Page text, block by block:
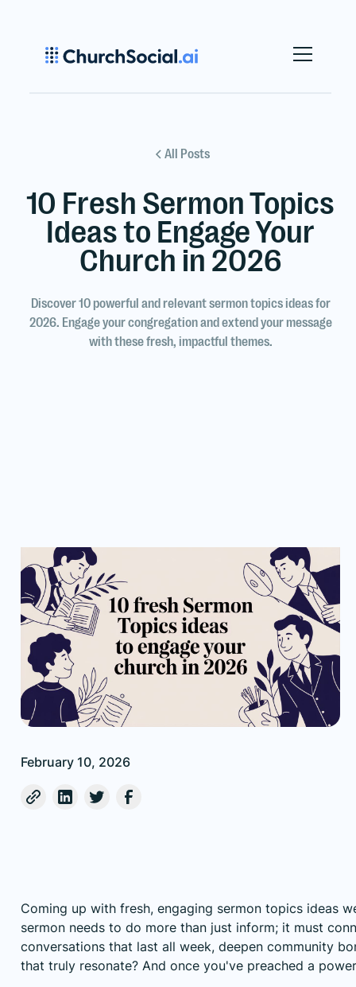
All Posts
10 Fresh Sermon Topics
Ideas to Engage Your
Church in 2026
Discover 10 powerful and relevant sermon topics ideas for
2026. Engage your congregation and extend your message
with these fresh, impactful themes.
February 10, 2026
Coming up with fresh, engaging sermon topics ideas
sermon needs to do more than just inform; it must
conversations that last all week, deepen community
that truly resonate? And once you've preached a